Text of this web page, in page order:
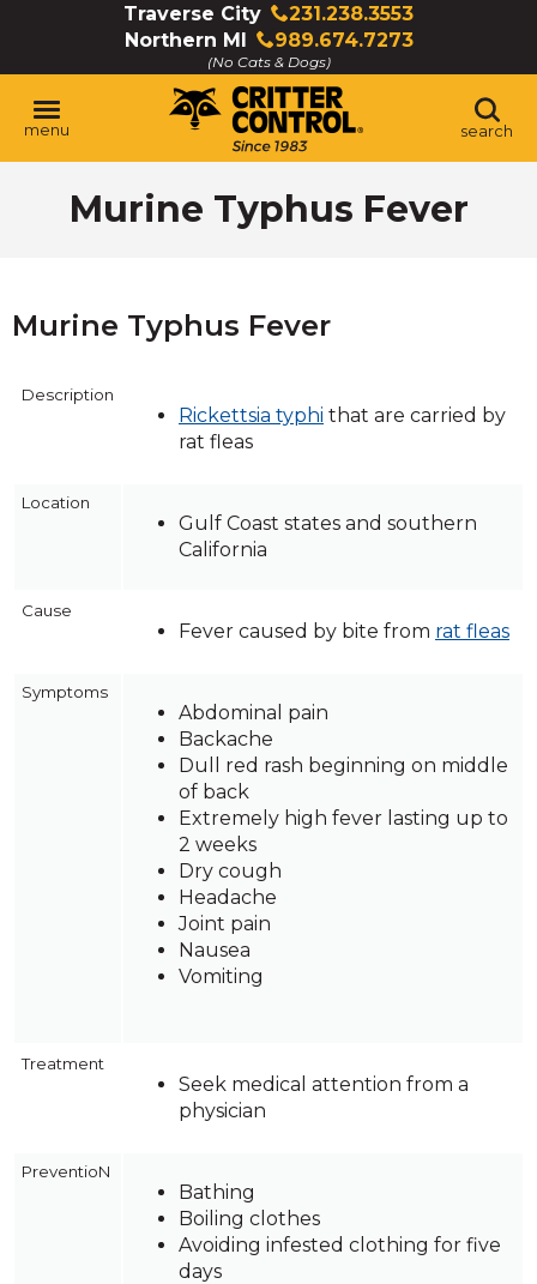
Traverse City
231.238.3553
Click
to
call
Northern MI
989.674.7273
Click
to
call
(No Cats & Dogs)
menu search
Murine Typhus Fever
Murine Typhus Fever
Description
Rickettsia typhi that are carried by
rat fleas
Location
Gulf Coast states and southern
California
Cause
Fever caused by bite from rat fleas
Symptoms
Abdominal pain
Backache
Dull red rash beginning on middle
of back
Extremely high fever lasting up to
2 weeks
Dry cough
Headache
Joint pain
Nausea
Vomiting
Treatment
Seek medical attention from a
physician
PreventioN
Bathing
Boiling clothes
Avoiding infested clothing for five
days